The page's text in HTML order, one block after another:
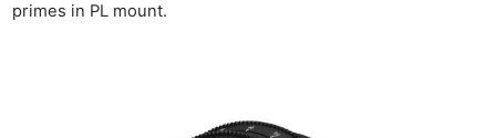
primes in PL mount.